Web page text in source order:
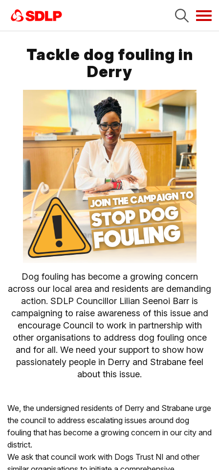
Tackle dog fouling in
Derry
Dog fouling has become a growing concern
across our local area and residents are demanding
action. SDLP Councillor Lilian Seenoi Barr is
campaigning to raise awareness of this issue and
encourage Council to work in partnership with
other organisations to address dog fouling once
and for all. We need your support to show how
passionately people in Derry and Strabane feel
about this issue.
We, the undersigned residents of Derry and Strabane urge
the council to address escalating issues around dog
fouling that has become a growing concern in our city and
district.
We ask that council work with Dogs Trust NI and other